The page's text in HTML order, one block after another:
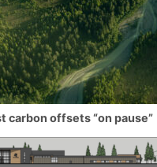
carbon offsets “on pause”